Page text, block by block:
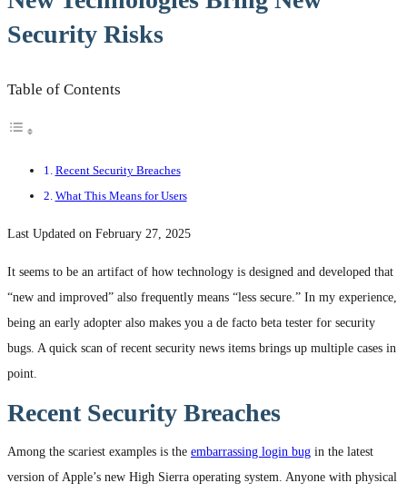
Security Risks
Table of Contents
Recent Security Breaches
What This Means for Users
Last Updated on February 27, 2025
It seems to be an artifact of how technology is designed and developed that
“new and improved” also frequently means “less secure.” In my experience,
being an early adopter also makes you a de facto beta tester for security
bugs. A quick scan of recent security news items brings up multiple cases in
point.
Recent Security Breaches
Among the scariest examples is the embarrassing login bug in the latest
version of Apple’s new High Sierra operating system. Anyone with physical